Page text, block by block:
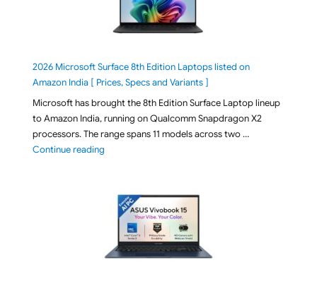
2026 Microsoft Surface 8th Edition Laptops listed on
Amazon India [ Prices, Specs and Variants ]
Microsoft has brought the 8th Edition Surface Laptop lineup
to Amazon India, running on Qualcomm Snapdragon X2
processors. The range spans 11 models across two …
Continue reading"2026 Microsoft Surface 8th Edition Laptops listed